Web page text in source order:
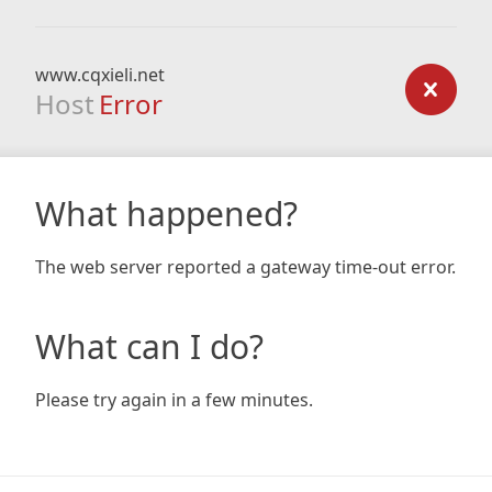
www.cqxieli.net
Host Error
What happened?
The web server reported a gateway time-out error.
What can I do?
Please try again in a few minutes.